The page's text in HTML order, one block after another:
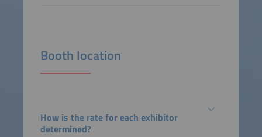
Booth location
How is the rate for each exhibitor
determined?